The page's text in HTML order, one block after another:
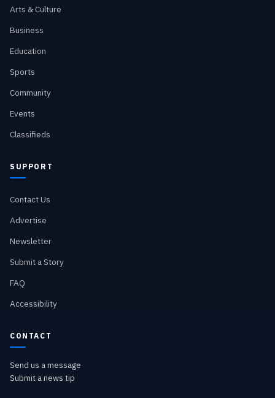
Arts & Culture
Business
Education
Sports
Community
Events
Classifieds
SUPPORT
Contact Us
Advertise
Newsletter
Submit a Story
FAQ
Accessibility
CONTACT
Send us a message
Submit a news tip